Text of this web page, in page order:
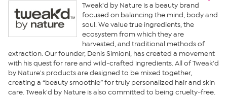
Tweak'd by Nature is a beauty brand
focused on balancing the mind, body and
soul. We value true ingredients, the
ecosystem from which they are
harvested, and traditional methods of
extraction. Our founder, Denis Simioni, has created a movement
with his quest for rare and wild-crafted ingredients. All of Tweak'd
by Nature's products are designed to be mixed together,
creating a “beauty smoothie” for truly personalized hair and skin
care. Tweak'd by Nature is also committed to being cruelty-free.